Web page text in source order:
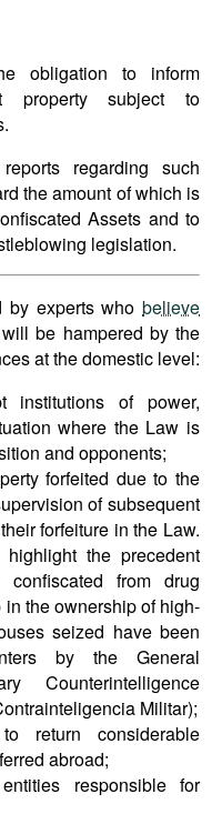
obligation to inform
property subject to
regarding such
the amount of which is
Assets and to
legislation.
by experts who believe
be hampered by the
at the domestic level:
institutions of power,
where the Law is
and opponents;
forfeited due to the
of subsequent
forfeiture in the Law.
the precedent
from drug
the ownership of high-
seized have been
by the General
Counterintelligence
Militar);
return considerable
abroad;
responsible for